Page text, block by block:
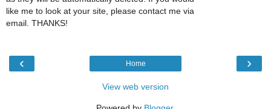
like me to look at your site, please contact me via
email. THANKS!
‹ ›
Home
View web version